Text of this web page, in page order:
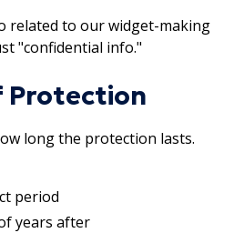
related to our widget-making
"confidential info."
Protection
long the protection lasts.
period
years after